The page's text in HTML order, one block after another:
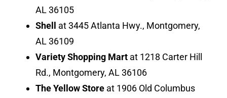
AL 36105
Shell
at 3445 Atlanta Hwy., Montgomery,
AL 36109
Variety Shopping Mart at 1218 Carter Hill
Rd., Montgomery, AL 36106
The Yellow Store at 1906 Old Columbus